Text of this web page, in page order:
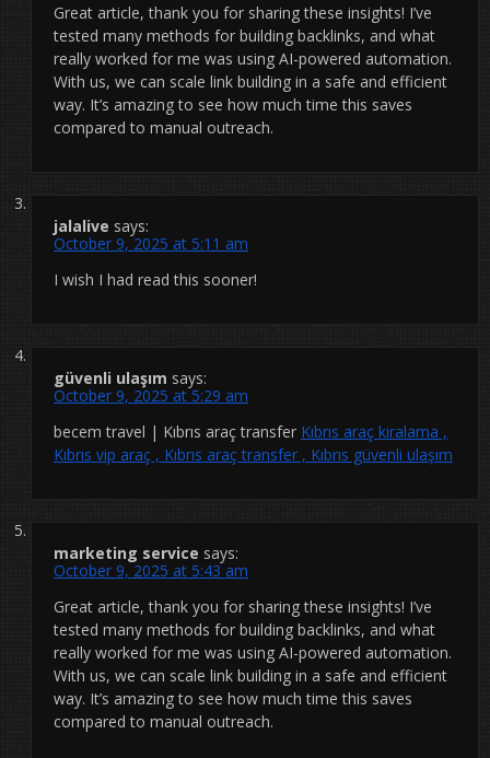
Great article, thank you for sharing these insights! I’ve
tested many methods for building backlinks, and what
really worked for me was using AI-powered automation.
With us, we can scale link building in a safe and efficient
way. It’s amazing to see how much time this saves
compared to manual outreach.
jalalive says:
October 9, 2025 at 5:11 am
I wish I had read this sooner!
güvenli ulaşım says:
October 9, 2025 at 5:29 am
becem travel | Kıbrıs araç transfer Kıbrıs araç kiralama ,
Kıbrıs vip araç , Kıbrıs araç transfer , Kıbrıs güvenli ulaşım
marketing service says:
October 9, 2025 at 5:43 am
Great article, thank you for sharing these insights! I’ve
tested many methods for building backlinks, and what
really worked for me was using AI-powered automation.
With us, we can scale link building in a safe and efficient
way. It’s amazing to see how much time this saves
compared to manual outreach.